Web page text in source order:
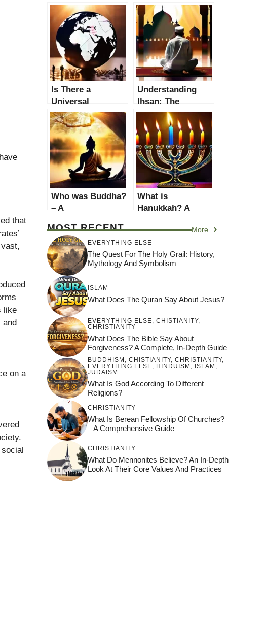
that
like
and
on a
Is There a
Universal
Morality? A
Comprehensive
Exploration
Understanding
Ihsan: The
Pinnacle of
Islamic Morality
Who was Buddha?
– A
Guide to the Life
of Siddhartha
Gautama
What is
Hanukkah? A
Guide to the
Festival of Lights
MOST RECENT More
EVERYTHING ELSE
The Quest For The Holy Grail: History,
Mythology And Symbolism
ISLAM
What Does The Quran Say About Jesus?
EVERYTHING ELSE, CHISTIANITY,
CHRISTIANITY
What Does The Bible Say About
Forgiveness? A Complete, In-Depth Guide
BUDDHISM , CHISTIANITY, CHRISTIANITY,
EVERYTHING ELSE, HINDUISM , ISLAM ,
JUDAISM
What Is God According To Different
Religions?
CHRISTIANITY
What Is Berean Fellowship Of Churches?
– A Comprehensive Guide
CHRISTIANITY
What Do Mennonites Believe? An In-Depth
Look At Their Core Values And Practices